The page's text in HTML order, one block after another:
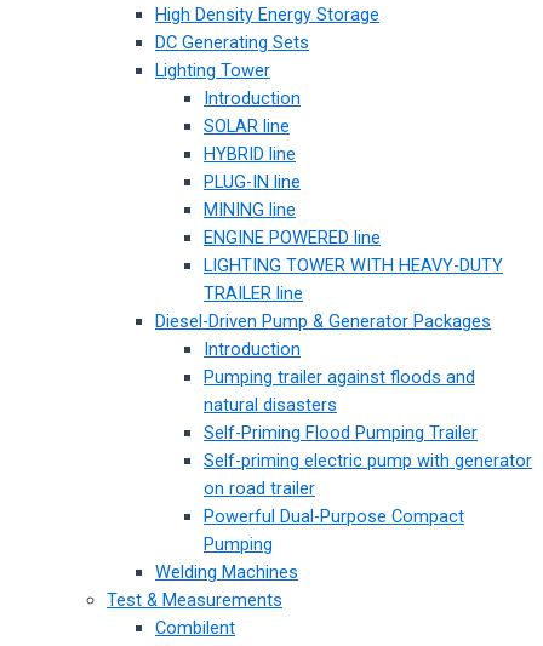
High Density Energy Storage
DC Generating Sets
Lighting Tower
Introduction
SOLAR line
HYBRID line
PLUG-IN line
MINING line
ENGINE POWERED line
LIGHTING TOWER WITH HEAVY-DUTY
TRAILER line
Diesel-Driven Pump & Generator Packages
Introduction
Pumping trailer against floods and
natural disasters
Self-Priming Flood Pumping Trailer
Self-priming electric pump with generator
on road trailer
Powerful Dual-Purpose Compact
Pumping
Welding Machines
Test & Measurements
Combilent